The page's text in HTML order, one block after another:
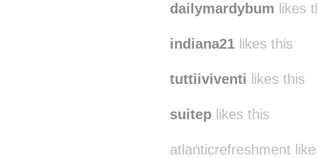
dailymardybum likes
indiana21 likes this
tuttiiviventi likes this
suitep likes this
atlanticrefreshment